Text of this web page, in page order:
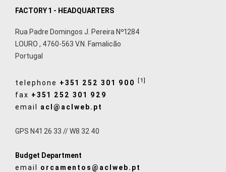
FACTORY 1 - HEADQUARTERS
Rua Padre Domingos J. Pereira Nº1284
LOURO , 4760-563 V.N. Famalicão
Portugal
telephone +351 252 301 900 [1]
fax +351 252 301 929
email acl@aclweb.pt
GPS N41 26 33 // W8 32 40
Budget Department
email orcamentos@aclweb.pt